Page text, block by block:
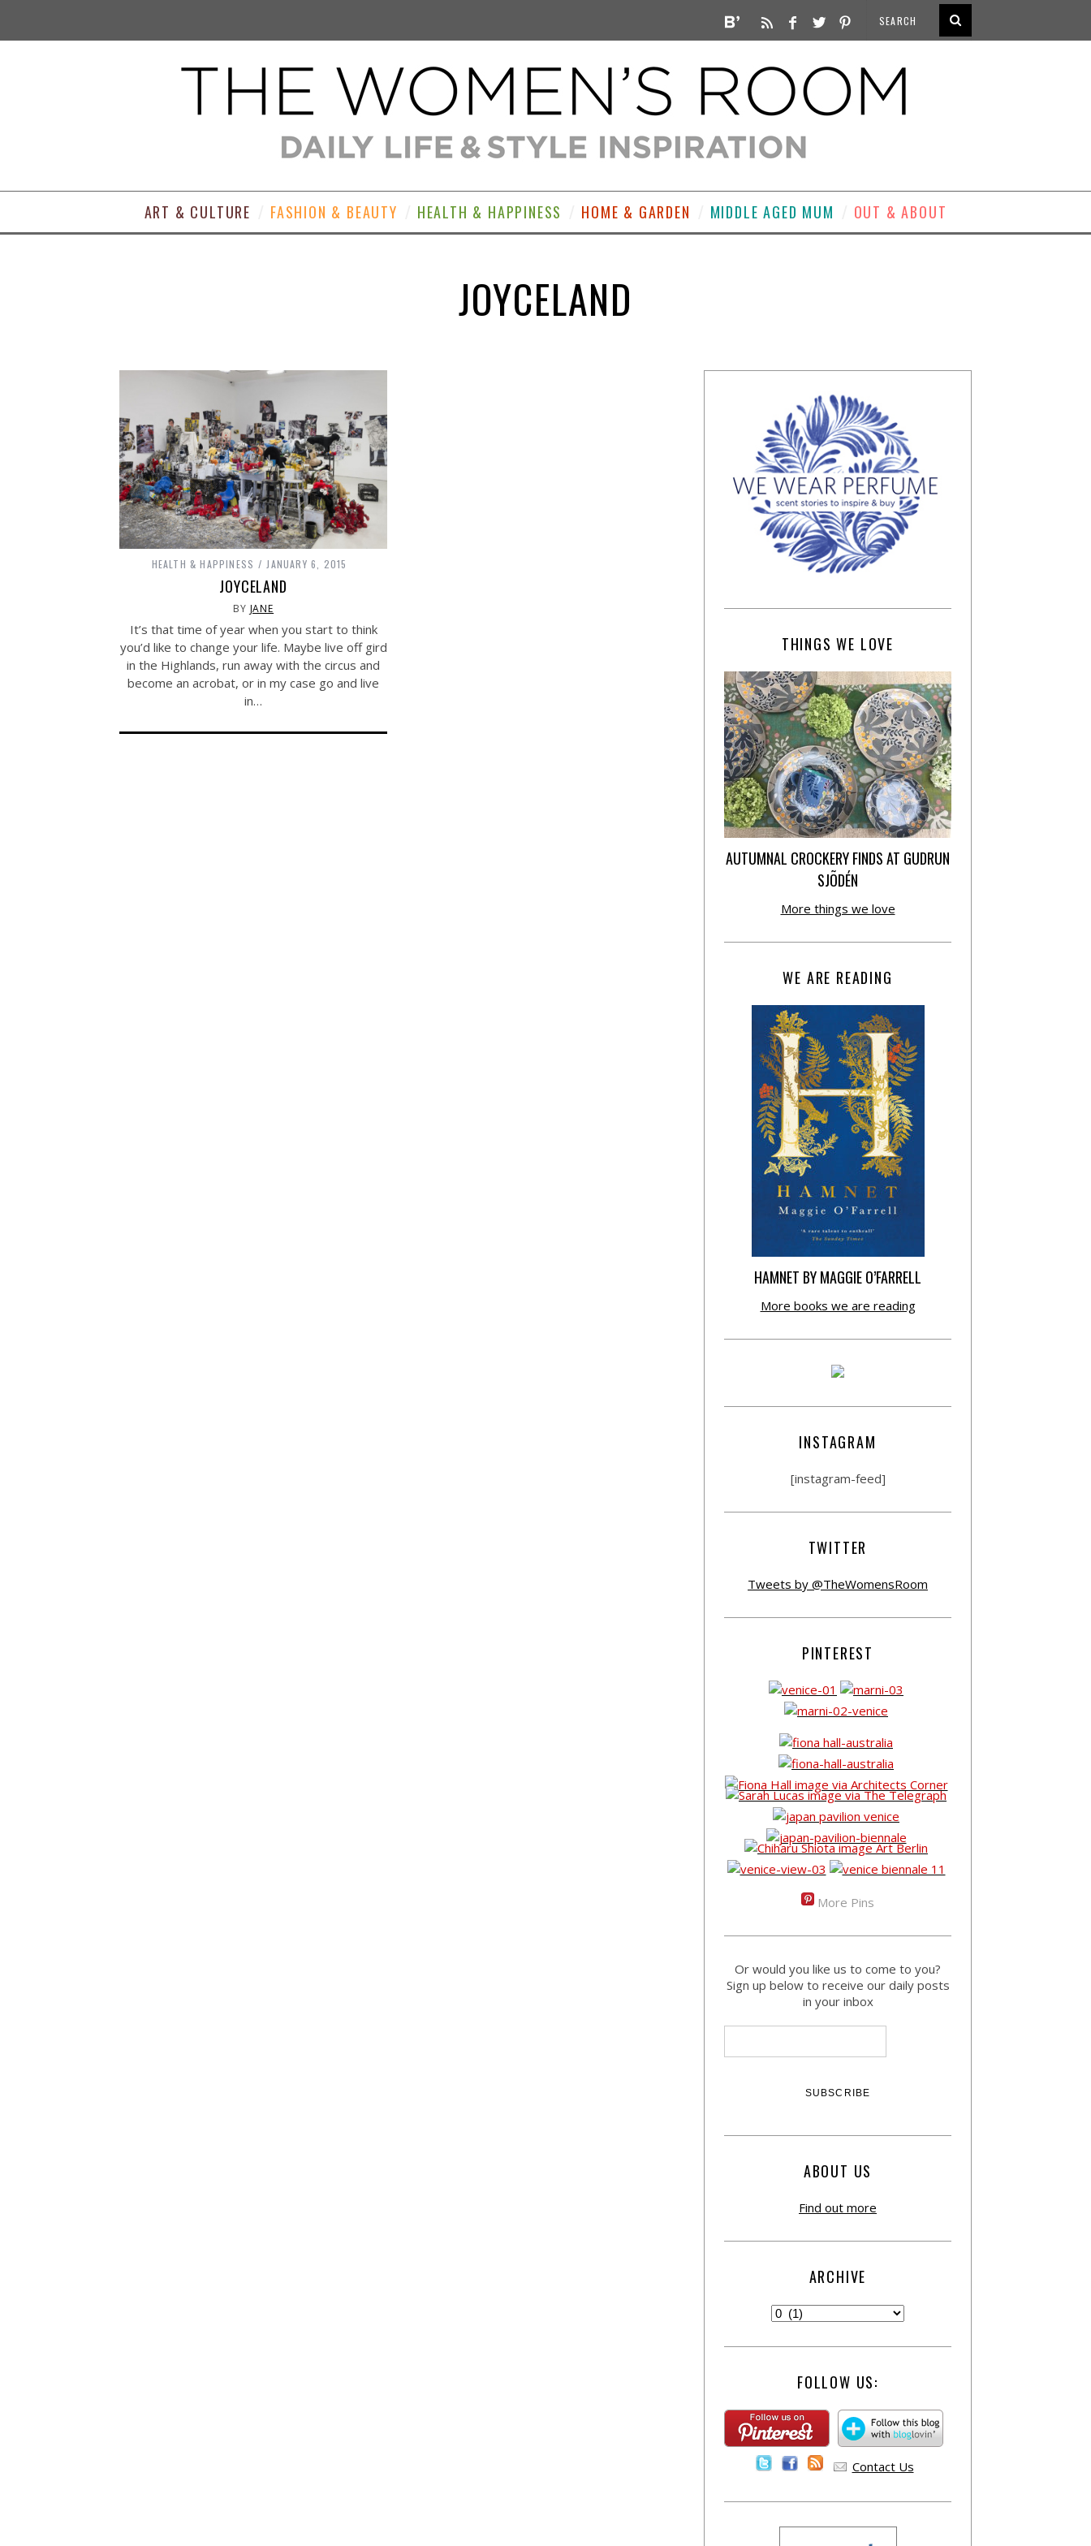
ART & CULTURE FASHION & BEAUTY HEALTH & HAPPINESS HOME & GARDEN MIDDLE AGED MUM OUT & ABOUT
JOYCELAND
HEALTH & HAPPINESS JANUARY 6, 2015
JOYCELAND
BY JANE
It’s that time of year when you start to think
you’d like to change your life. Maybe live off gird
in the Highlands, run away with the circus and
become an acrobat, or in my case go and live
in…
THINGS WE LOVE
AUTUMNAL CROCKERY FINDS AT GUDRUN
SJÕDÉN
More things we love
WE ARE READING
HAMNET BY MAGGIE O’FARRELL
More books we are reading
INSTAGRAM
[instagram-feed]
TWITTER
Tweets by @TheWomensRoom
PINTEREST
More Pins
Or would you like us to come to you?
Sign up below to receive our daily posts
in your inbox
ABOUT US
Find out more
ARCHIVE
FOLLOW US:
Contact Us